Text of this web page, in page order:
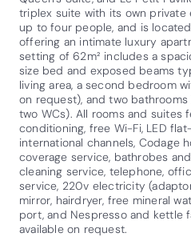
triplex suite with its own private
up to four people, and is
offering an intimate luxury
setting of 62m² includes a
size bed and exposed beams
living area, a second bedroom
on request), and two
two WCs). All rooms and suites
conditioning, free Wi-Fi, LED
international channels, Codage
coverage service, bathrobes
cleaning service, telephone,
service, 220v electricity
mirror, hairdryer, free mineral
port, and Nespresso and kettle
available on request.